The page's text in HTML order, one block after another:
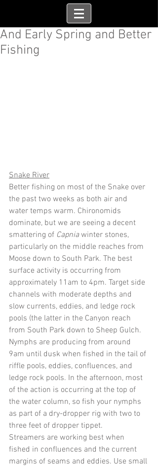
And Early Spring and Better
Fishing
Snake River
Better fishing on most of the Snake over
the past two weeks as both air and
water temps warm. Chironomids
dominate, but we are seeing a decent
smattering of Capnia winter stones,
particularly on the middle reaches from
Moose down to South Park. The best
surface activity is occurring from
approximately 11am to 4pm. Target side
channels with moderate depths and
slow currents, eddies, and ledge rock
pools (the latter in the Canyon reach
from South Park down to Sheep Gulch.
Nymphs are producing from around
9am until dusk when fished in the tail of
riffle pools, eddies, confluences, and
ledge rock pools. In the afternoon, most
of the action is occurring at the top of
the water column, so fish your nymphs
as part of a dry-dropper rig with two to
three feet of dropper tippet.
Streamers are working best when
fished in confluences and the current
margins of seams and eddies. Use small